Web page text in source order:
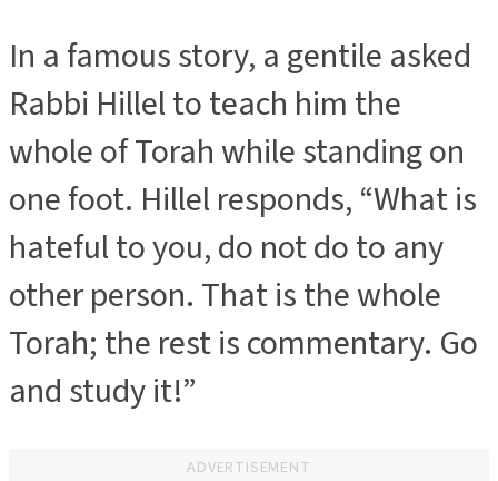
In a famous story, a gentile asked
Rabbi Hillel to teach him the
whole of Torah while standing on
one foot. Hillel responds, “What is
hateful to you, do not do to any
other person. That is the whole
Torah; the rest is commentary. Go
and study it!”
ADVERTISEMENT